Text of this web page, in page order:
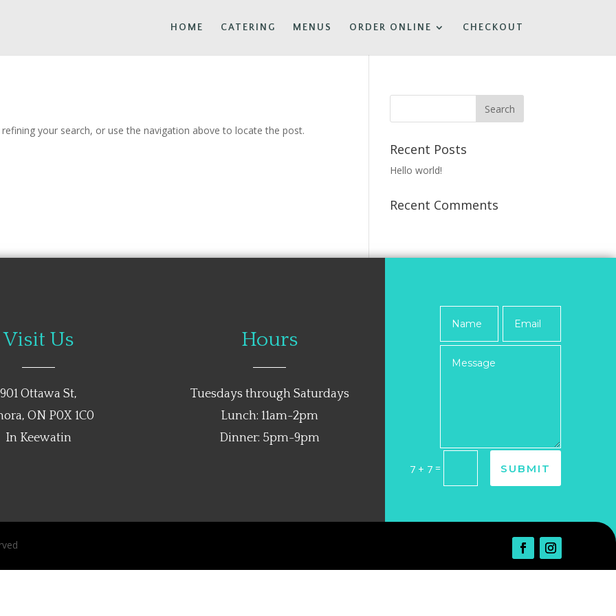
HOME CATERING MENUS ORDER ONLINE CHECKOUT
your search, or use the navigation above to locate the post.
Recent Posts
Hello world!
Recent Comments
Visit Us
901 Ottawa St,
ON P0X 1C0
In Keewatin
Hours
Tuesdays through Saturdays
Lunch: 11am-2pm
Dinner: 5pm-9pm
7 + 7 = SUBMIT